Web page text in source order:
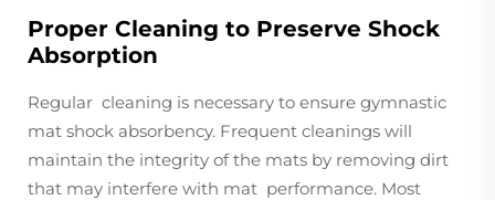
Proper Cleaning to Preserve Shock
Absorption
Regular cleaning is necessary to ensure gymnastic
mat shock absorbency. Frequent cleanings will
maintain the integrity of the mats by removing dirt
that may interfere with mat performance. Most